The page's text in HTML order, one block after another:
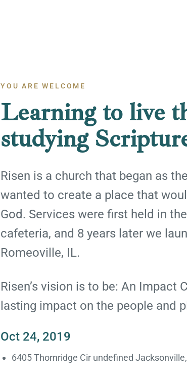
YOU ARE WELCOME
Learning to live
studying
Risen is a church that began as
wanted to create a place that
God. Services were first held in
cafeteria, and 8 years later we
Romeoville, IL.
Risen’s vision is to be: An
lasting impact on the people and
Oct 24, 2019
6405 Thornridge Cir undefined